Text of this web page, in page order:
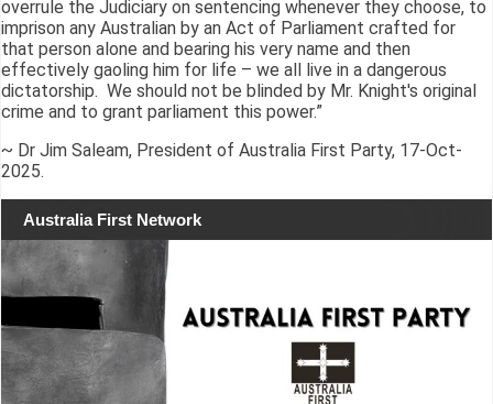
overrule the Judiciary on sentencing whenever they choose, to
imprison any Australian by an Act of Parliament crafted for
that person alone and bearing his very name and then
effectively gaoling him for life – we all live in a dangerous
dictatorship. We should not be blinded by Mr. Knight's original
crime and to grant parliament this power.”
~ Dr Jim Saleam, President of Australia First Party, 17-Oct-
2025.
Australia First Network